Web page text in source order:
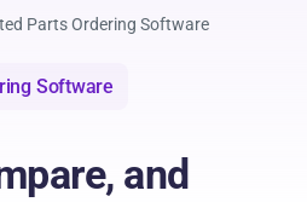
Parts Ordering Software
Software
and